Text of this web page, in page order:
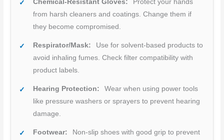
Chemical-Resistant Gloves:
Protect your hands
from harsh cleaners and coatings. Change them if
they become compromised.
Respirator/Mask:
Use for solvent-based products to
avoid inhaling fumes. Check filter compatibility with
product labels.
Hearing Protection:
Wear when using power tools
like pressure washers or sprayers to prevent hearing
damage.
Footwear:
Non-slip shoes with good grip to prevent